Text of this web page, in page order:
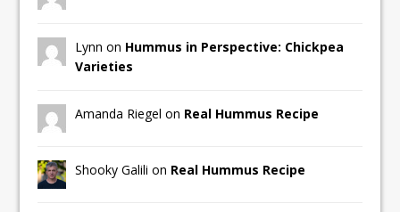
Lynn on Hummus in Perspective: Chickpea
Varieties
Amanda Riegel on Real Hummus Recipe
Shooky Galili on Real Hummus Recipe